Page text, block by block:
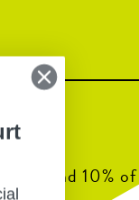
and 10%